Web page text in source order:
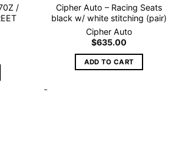
/
Cipher Auto – Racing Seats
black w/ white stitching (pair)
Cipher Auto
$635.00
ADD TO CART
-